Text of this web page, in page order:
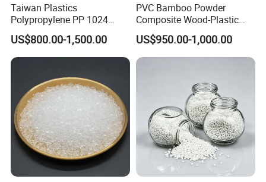
Taiwan Plastics
Polypropylene PP 1024
High Rigidity, High Heat
Resistance Air Molding
Sheet File Folder Bottle
Blowing Raw Material
US$800.00-1,500.00
PVC Bamboo Powder
Composite Wood-Plastic
Extrusion Granule
Compound
US$950.00-1,000.00